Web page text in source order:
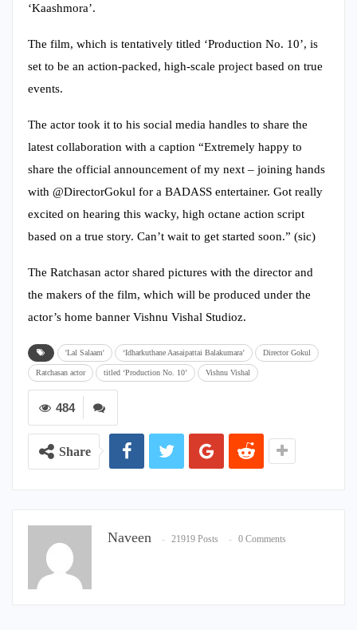
‘Kaashmora’.
The film, which is tentatively titled ‘Production No. 10’, is
set to be an action-packed, high-scale project based on true
events.
The actor took it to his social media handles to share the
latest collaboration with a caption “Extremely happy to
share the official announcement of my next – joining hands
with @DirectorGokul for a BADASS entertainer. Got really
excited on hearing this wacky, high octane action script
based on a true story. Can’t wait to get started soon.” (sic)
The Ratchasan actor shared pictures with the director and
the makers of the film, which will be produced under the
actor’s home banner Vishnu Vishal Studioz.
'Lal Salaam' ‘Idharkuthane Aasaipattai Balakumara’ Director Gokul
Ratchasan actor titled ‘Production No. 10’ Vishnu Vishal
484
Share
Naveen 21919 Posts 0 Comments